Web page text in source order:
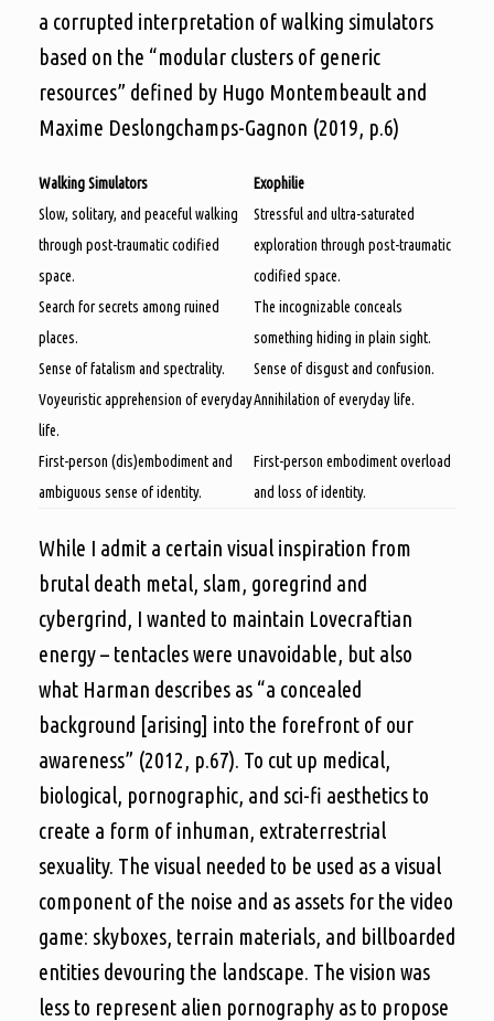
a corrupted interpretation of walking simulators
based on the “modular clusters of generic
resources” defined by Hugo Montembeault and
Maxime Deslongchamps-Gagnon (2019, p.6)
Walking Simulators
Exophilie
Slow, solitary, and peaceful walking
through post-traumatic codified
space.
Stressful and ultra-saturated
exploration through post-traumatic
codified space.
Search for secrets among ruined
places.
The incognizable conceals
something hiding in plain sight.
Sense of fatalism and spectrality.
Sense of disgust and confusion.
Voyeuristic apprehension of everyday
life.
Annihilation of everyday life.
First-person (dis)embodiment and
ambiguous sense of identity.
First-person embodiment overload
and loss of identity.
While I admit a certain visual inspiration from
brutal death metal, slam, goregrind and
cybergrind, I wanted to maintain Lovecraftian
energy – tentacles were unavoidable, but also
what Harman describes as “a concealed
background [arising] into the forefront of our
awareness” (2012, p.67). To cut up medical,
biological, pornographic, and sci-fi aesthetics to
create a form of inhuman, extraterrestrial
sexuality. The visual needed to be used as a visual
component of the noise and as assets for the video
game: skyboxes, terrain materials, and billboarded
entities devouring the landscape. The vision was
less to represent alien pornography as to propose